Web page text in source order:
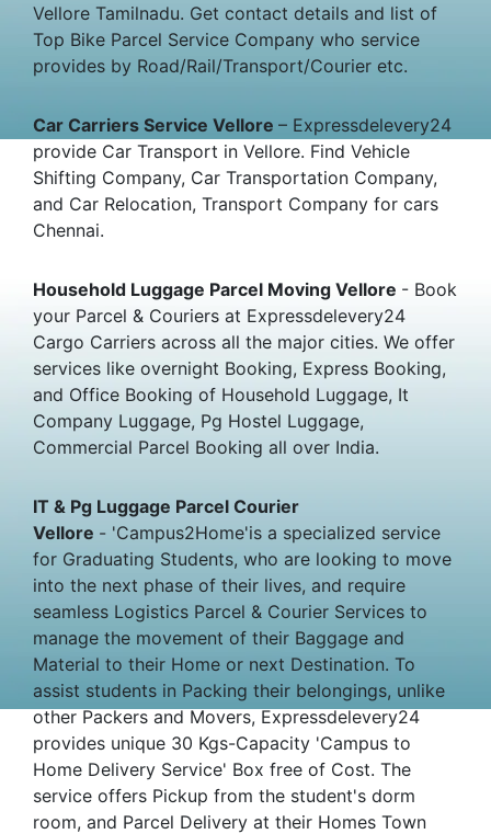
Vellore Tamilnadu. Get contact details and list of
Top Bike Parcel Service Company who service
provides by Road/Rail/Transport/Courier etc.
Car Carriers Service Vellore – Expressdelevery24
provide Car Transport in Vellore. Find Vehicle
Shifting Company, Car Transportation Company,
and Car Relocation, Transport Company for cars
Chennai.
Household Luggage Parcel Moving Vellore - Book
your Parcel & Couriers at Expressdelevery24
Cargo Carriers across all the major cities. We offer
services like overnight Booking, Express Booking,
and Office Booking of Household Luggage, It
Company Luggage, Pg Hostel Luggage,
Commercial Parcel Booking all over India.
IT & Pg Luggage Parcel Courier
Vellore - 'Campus2Home'is a specialized service
for Graduating Students, who are looking to move
into the next phase of their lives, and require
seamless Logistics Parcel & Courier Services to
manage the movement of their Baggage and
Material to their Home or next Destination. To
assist students in Packing their belongings, unlike
other Packers and Movers, Expressdelevery24
provides unique 30 Kgs-Capacity 'Campus to
Home Delivery Service' Box free of Cost. The
service offers Pickup from the student's dorm
room, and Parcel Delivery at their Homes Town